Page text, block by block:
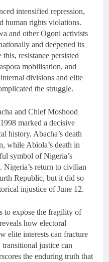
intensified repression,
human rights violations.
and other Ogoni activists
and deepened its
resistance persisted
mobilisation, and
divisions and elite
the struggle.
and Chief Moshood
marked a decisive
history. Abacha’s death
while Abiola’s death in
symbol of Nigeria’s
Nigeria’s return to civilian
Republic, but it did so
injustice of June 12.
to expose the fragility of
how electoral
elite interests can fracture
justice can
the enduring truth that